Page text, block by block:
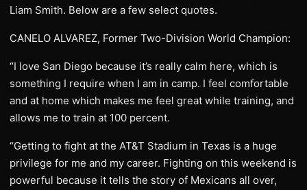
Liam Smith. Below are a few select quotes.
CANELO ALVAREZ, Former Two-Division World Champion:
“I love San Diego because it’s really calm here, which is
something I require when I am in camp. I feel comfortable
and at home which makes me feel great while training, and
allows me to train at 100 percent.
“Getting to fight at the AT&T Stadium in Texas is a huge
privilege for me and my career. Fighting on this weekend is
powerful because it tells the story of Mexicans all over,